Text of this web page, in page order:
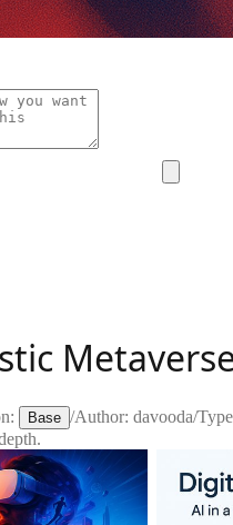
Base /Author: davooda/